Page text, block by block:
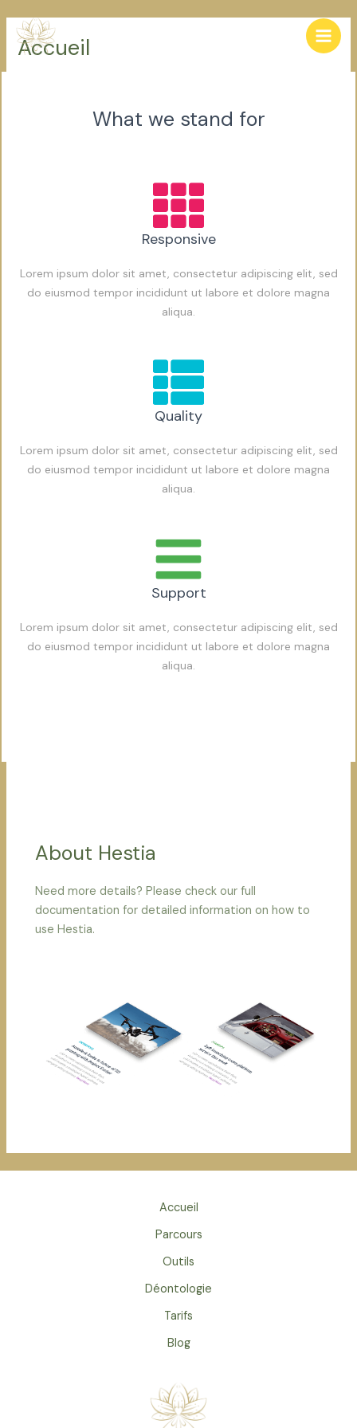
content
Main
Accueil
What we stand for
Responsive
Lorem ipsum dolor sit amet, consectetur adipiscing elit, sed
do eiusmod tempor incididunt ut labore et dolore magna
aliqua.
Quality
Lorem ipsum dolor sit amet, consectetur adipiscing elit, sed
do eiusmod tempor incididunt ut labore et dolore magna
aliqua.
Support
Lorem ipsum dolor sit amet, consectetur adipiscing elit, sed
do eiusmod tempor incididunt ut labore et dolore magna
aliqua.
About Hestia
Need more details? Please check our full
documentation for detailed information on how to
use Hestia.
Accueil
Parcours
Outils
Déontologie
Tarifs
Blog